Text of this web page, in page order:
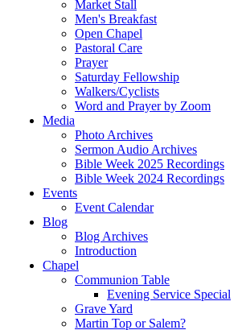
Market Stall
Men's Breakfast
Open Chapel
Pastoral Care
Prayer
Saturday Fellowship
Walkers/Cyclists
Word and Prayer by Zoom
Media
Photo Archives
Sermon Audio Archives
Bible Week 2025 Recordings
Bible Week 2024 Recordings
Events
Event Calendar
Blog
Blog Archives
Introduction
Chapel
Communion Table
Evening Service Special
Grave Yard
Martin Top or Salem?